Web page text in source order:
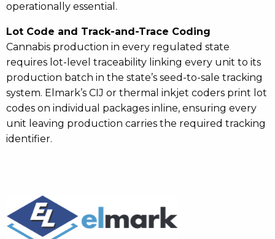
operationally essential.
Lot Code and Track-and-Trace Coding
Cannabis production in every regulated state
requires lot-level traceability linking every unit to its
production batch in the state’s seed-to-sale tracking
system. Elmark’s CIJ or thermal inkjet coders print lot
codes on individual packages inline, ensuring every
unit leaving production carries the required tracking
identifier.